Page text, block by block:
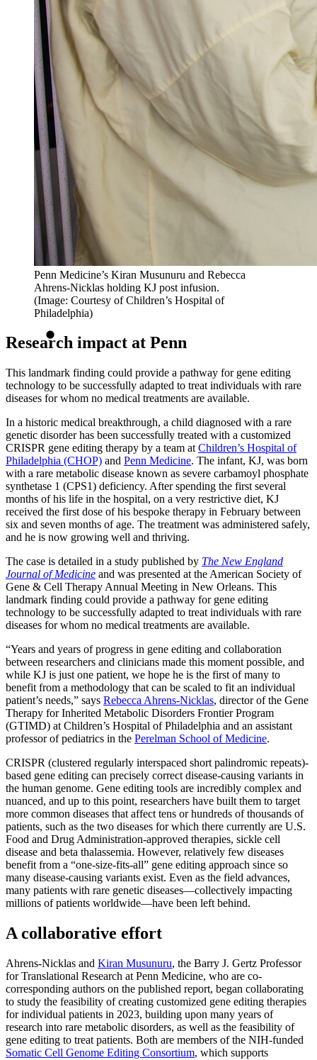
Penn Medicine’s Kiran Musunuru and Rebecca
Ahrens-Nicklas holding KJ post infusion.
(Image: Courtesy of Children’s Hospital of
Philadelphia)
Research impact at Penn
This landmark finding could provide a pathway for gene editing
technology to be successfully adapted to treat individuals with rare
diseases for whom no medical treatments are available.
In a historic medical breakthrough, a child diagnosed with a rare
genetic disorder has been successfully treated with a customized
CRISPR gene editing therapy by a team at Children’s Hospital of
Philadelphia (CHOP) and Penn Medicine. The infant, KJ, was born
with a rare metabolic disease known as severe carbamoyl phosphate
synthetase 1 (CPS1) deficiency. After spending the first several
months of his life in the hospital, on a very restrictive diet, KJ
received the first dose of his bespoke therapy in February between
six and seven months of age. The treatment was administered safely,
and he is now growing well and thriving.
The case is detailed in a study published by The New England
Journal of Medicine and was presented at the American Society of
Gene & Cell Therapy Annual Meeting in New Orleans. This
landmark finding could provide a pathway for gene editing
technology to be successfully adapted to treat individuals with rare
diseases for whom no medical treatments are available.
“Years and years of progress in gene editing and collaboration
between researchers and clinicians made this moment possible, and
while KJ is just one patient, we hope he is the first of many to
benefit from a methodology that can be scaled to fit an individual
patient’s needs,” says Rebecca Ahrens-Nicklas, director of the Gene
Therapy for Inherited Metabolic Disorders Frontier Program
(GTIMD) at Children’s Hospital of Philadelphia and an assistant
professor of pediatrics in the Perelman School of Medicine.
CRISPR (clustered regularly interspaced short palindromic repeats)-
based gene editing can precisely correct disease-causing variants in
the human genome. Gene editing tools are incredibly complex and
nuanced, and up to this point, researchers have built them to target
more common diseases that affect tens or hundreds of thousands of
patients, such as the two diseases for which there currently are U.S.
Food and Drug Administration-approved therapies, sickle cell
disease and beta thalassemia. However, relatively few diseases
benefit from a “one-size-fits-all” gene editing approach since so
many disease-causing variants exist. Even as the field advances,
many patients with rare genetic diseases—collectively impacting
millions of patients worldwide—have been left behind.
A collaborative effort
Ahrens-Nicklas and Kiran Musunuru, the Barry J. Gertz Professor
for Translational Research at Penn Medicine, who are co-
corresponding authors on the published report, began collaborating
to study the feasibility of creating customized gene editing therapies
for individual patients in 2023, building upon many years of
research into rare metabolic disorders, as well as the feasibility of
gene editing to treat patients. Both are members of the NIH-funded
Somatic Cell Genome Editing Consortium, which supports